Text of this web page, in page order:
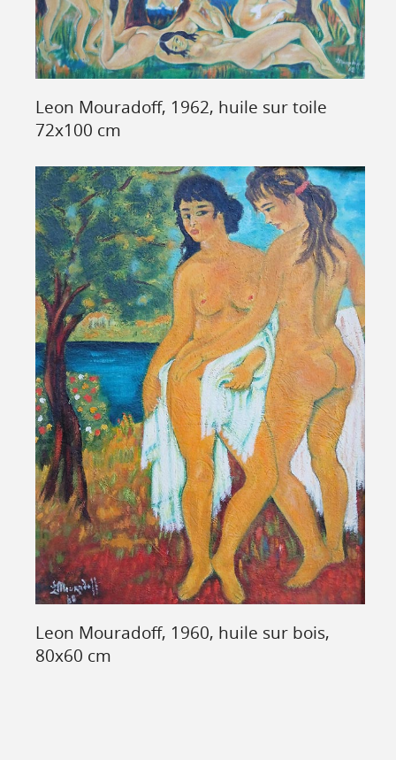
Leon Mouradoff, 1962, huile sur toile
72x100 cm
Leon Mouradoff, 1960, huile sur bois,
80x60 cm